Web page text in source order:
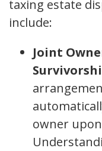
taxing estate
include:
Joint
owner